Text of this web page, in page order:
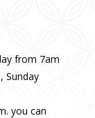
from 7am
Sunday
you can